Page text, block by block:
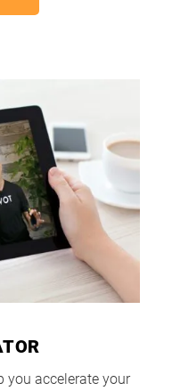
you accelerate your